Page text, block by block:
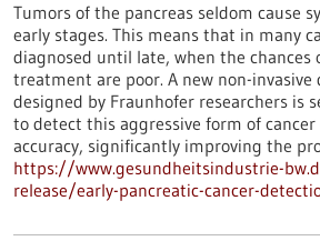
Tumors of the pancreas seldom cause
early stages. This means that in many
diagnosed until late, when the chances
treatment are poor. A new non-
designed by Fraunhofer researchers is
to detect this aggressive form of
accuracy, significantly improving the
https://www.gesundheitsindustrie-
release/early-pancreatic-cancer-